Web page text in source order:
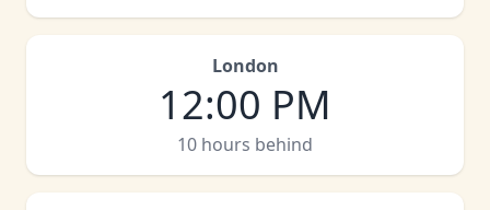
London
12:00 PM
10 hours behind